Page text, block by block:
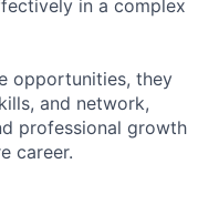
in a complex
opportunities, they
and network,
professional growth
career.